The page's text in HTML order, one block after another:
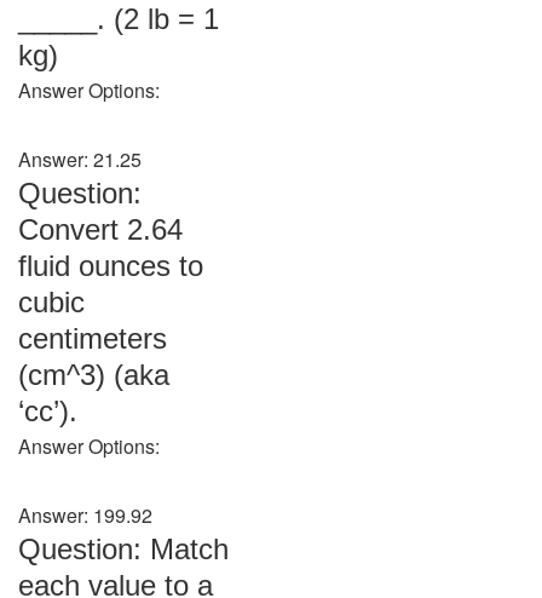
_____. (2 lb = 1
kg)
Answer Options:
Answer: 21.25
Question:
Convert 2.64
fluid ounces to
cubic
centimeters
(cm^3) (aka
‘cc’).
Answer Options:
Answer: 199.92
Question: Match
each value to a